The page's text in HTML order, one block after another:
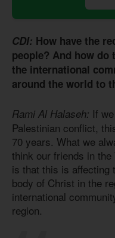
CDI: How have the
people? And how do
the international
around the world to
Rami Al Halaseh: If
Palestinian conflict,
70 years. What we
think our friends in
is that this is affecting
body of Christ in the
international
region.